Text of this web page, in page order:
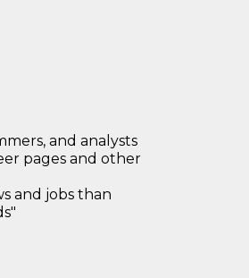
and analysts
pages and other
and jobs than